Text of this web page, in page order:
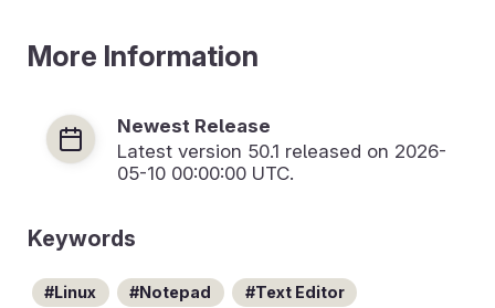
More Information
Newest Release
Latest version 50.1 released on 2026-
05-10 00:00:00 UTC.
Keywords
Linux Notepad Text Editor